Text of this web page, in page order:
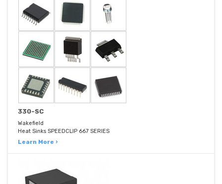
330-SC
Wakefield
Heat Sinks SPEEDCLIP 667 SERIES
Learn More ›